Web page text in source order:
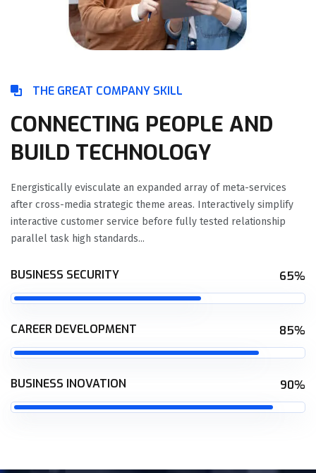
THE GREAT COMPANY SKILL
CONNECTING PEOPLE AND
BUILD TECHNOLOGY
Energistically evisculate an expanded array of meta-services
after cross-media strategic theme areas. Interactively simplify
interactive customer service before fully tested relationship
parallel task high standards...
BUSINESS SECURITY 65%
CAREER DEVELOPMENT 85%
BUSINESS INOVATION 90%